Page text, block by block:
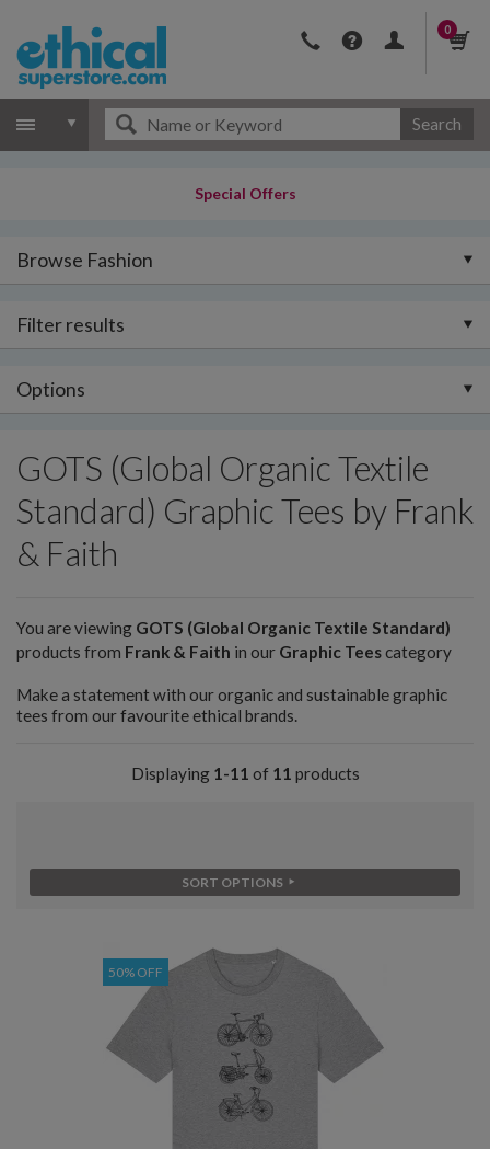
0
Search
Special Offers
Browse Fashion
Filter results
Options
GOTS (Global Organic Textile
Standard) Graphic Tees by Frank
& Faith
You are viewing GOTS (Global Organic Textile Standard)
products from Frank & Faith in our Graphic Teescategory
Make a statement with our organic and sustainable graphic
tees from our favourite ethical brands.
Displaying 1-11 of 11 products
SORT OPTIONS
50% OFF